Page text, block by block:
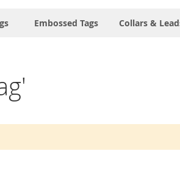
Embossed Tags Collars &